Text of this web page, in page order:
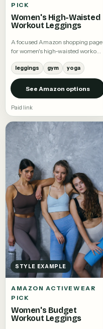
PICK
Women's High-Waisted
Workout Leggings
A focused Amazon shopping page
for women's high-waisted workout
leggings.
leggings gym yoga
See Amazon options
Paid link
STYLE EXAMPLE
AMAZON ACTIVEWEAR
PICK
Women's Budget
Workout Leggings